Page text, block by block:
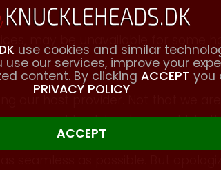
use cookies and similar
our services, improve your
content. By clicking ACCEPT you
PRIVACY POLICY
may be unavailable for some
our host provider. Not that we
current host, has been sold, to
seamless as possible. But